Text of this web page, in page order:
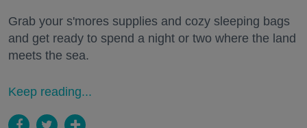
Grab your s'mores supplies and cozy sleeping bags
and get ready to spend a night or two where the land
meets the sea.
Keep reading...